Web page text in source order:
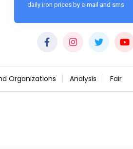
daily iron prices by e-mail and sms
Organizations Analysis Fair